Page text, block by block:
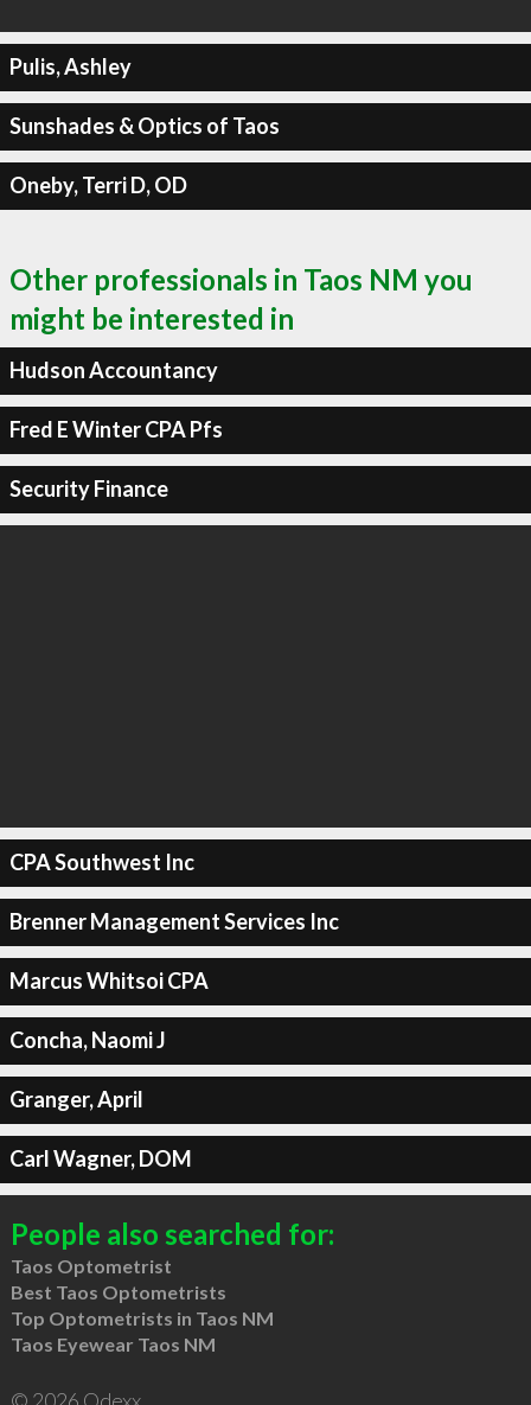
Pulis, Ashley
Sunshades & Optics of Taos
Oneby, Terri D, OD
Other professionals in Taos NM you
might be interested in
Hudson Accountancy
Fred E Winter CPA Pfs
Security Finance
CPA Southwest Inc
Brenner Management Services Inc
Marcus Whitsoi CPA
Concha, Naomi J
Granger, April
Carl Wagner, DOM
People also searched for:
Taos Optometrist
Best Taos Optometrists
Top Optometrists in Taos NM
Taos Eyewear Taos NM
© 2026 Qdexx